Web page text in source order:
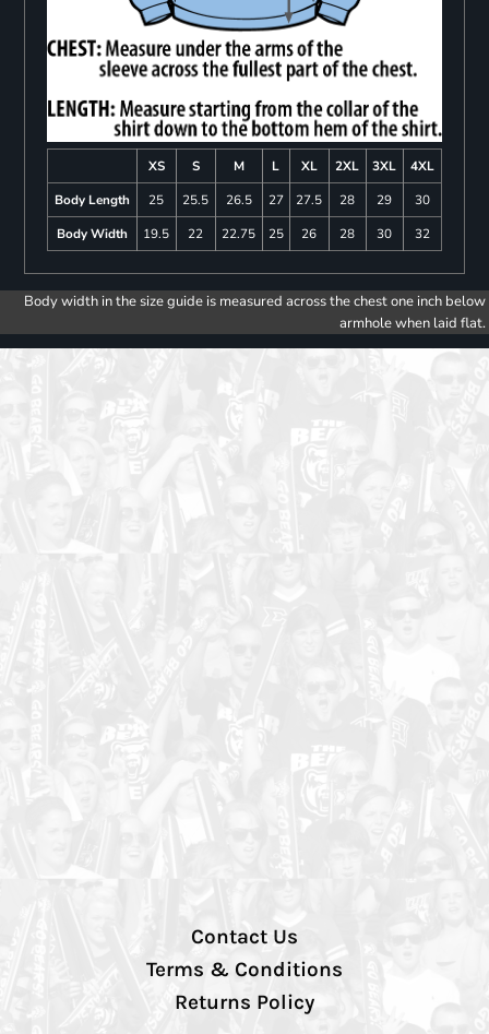
XS S M L XL 2XL 3XL
4XL
Body Length
25 25.5 26.5 27 27.5 28 29
30
Body Width
19.5 22 22.75 25 26 28 30 32
Body width in the size guide is measured across the chest one inch below
armhole when laid flat.
Contact Us
Terms & Conditions
Returns Policy